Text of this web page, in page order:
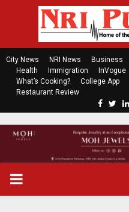
City News NRI News Business
Health
Immigration InVogue
What’s Cooking?
College App
Restaurant Review
c
e
b
t
t
P